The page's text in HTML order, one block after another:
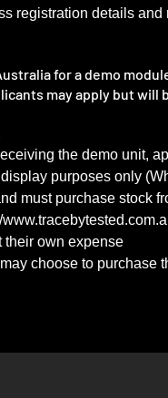
registration details
for a demo
may apply but will
the demo unit,
purposes only
must purchase stock
their own expense
choose to purchase